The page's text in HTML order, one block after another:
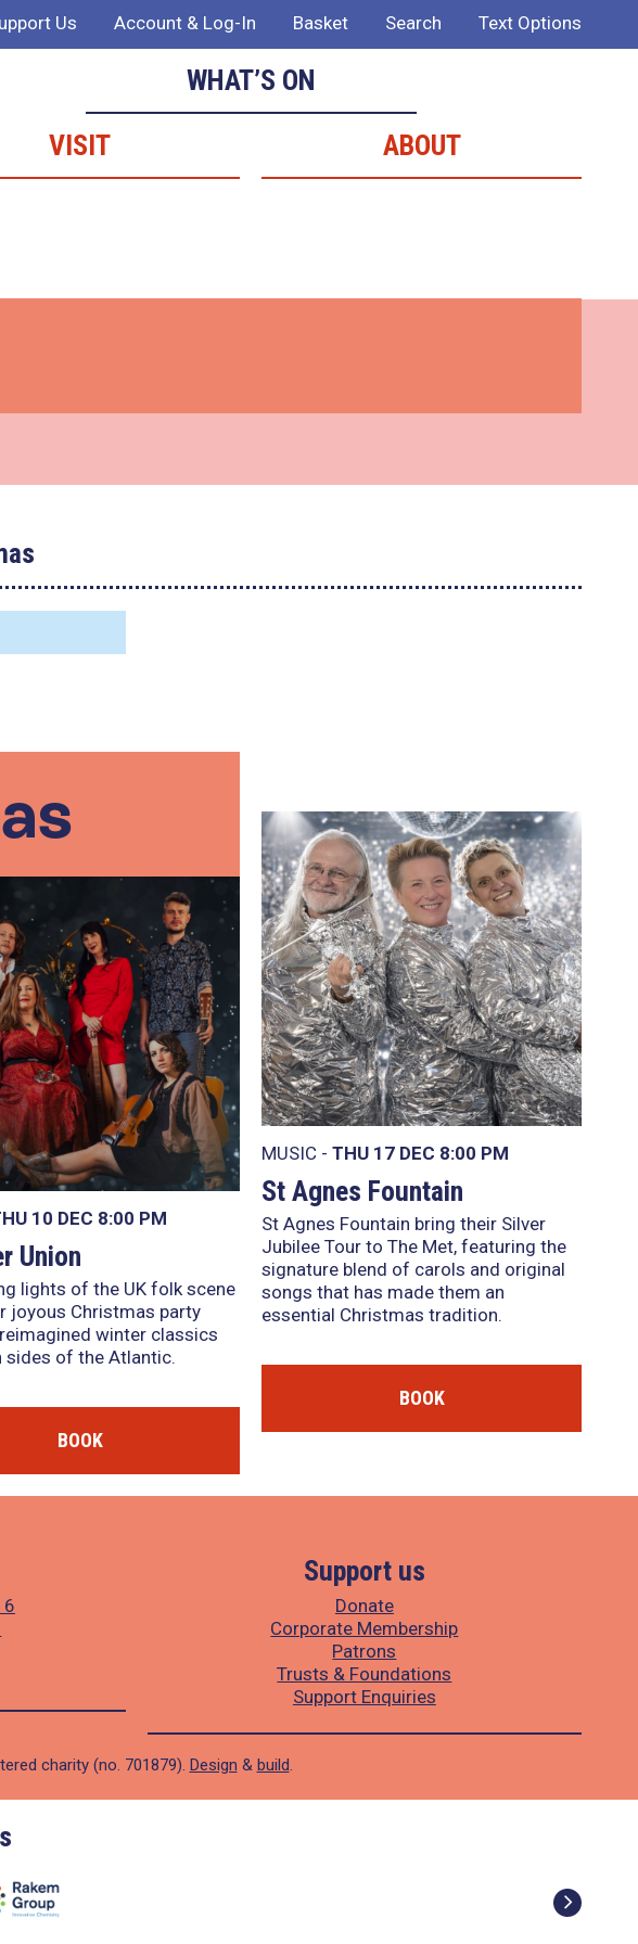
Us Account & Log-In Basket Search Text Options
WHAT’S ON
VISIT
ABOUT
10 DEC 8:00 PM
Union
lights of the UK folk scene
joyous Christmas party
winter classics
of the Atlantic.
BOOK
MUSIC - THU 17 DEC 8:00 PM
St Agnes Fountain
St Agnes Fountain bring their Silver
Jubilee Tour to The Met, featuring the
signature blend of carols and original
songs that has made them an
essential Christmas tradition.
BOOK
Support us
Donate
Corporate Membership
Patrons
Trusts & Foundations
Support Enquiries
charity (no. 701879). Design & build.